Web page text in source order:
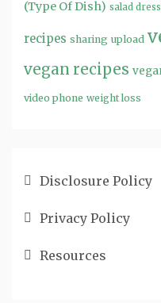
(Type Of Dish) salad
recipes sharing upload
vegan recipes
video phone weight loss
Disclosure Policy
Privacy Policy
Resources